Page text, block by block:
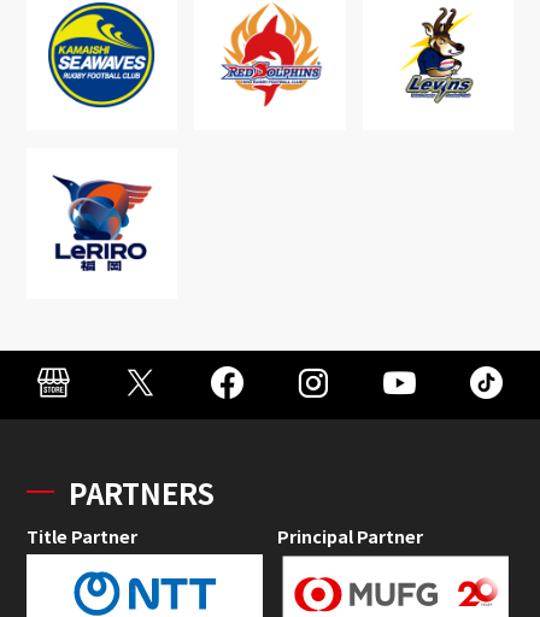
PARTNERS
Title Partner Principal Partner